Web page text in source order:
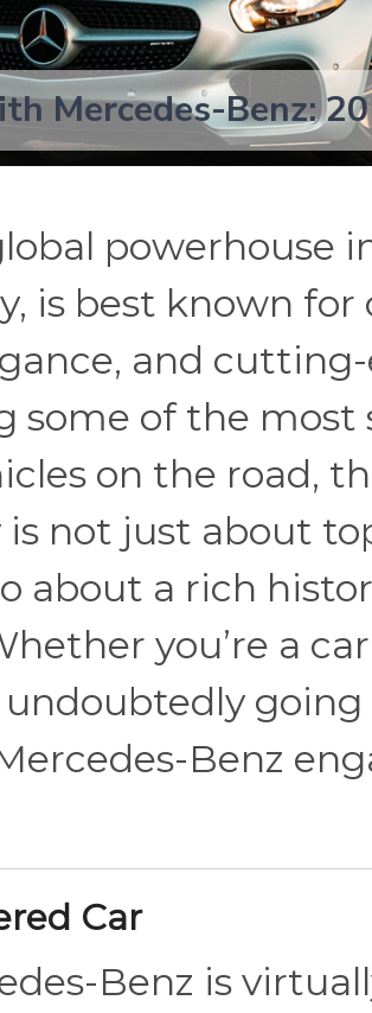
Mercedes-Benz:
powerhouse
is best known for
and
some of the most
on the road,
is not just about
about a rich
you’re a
undoubtedly
Benz
Car
Benz is